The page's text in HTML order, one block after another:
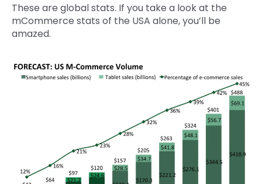
These are global stats. If you take a look at the
mCommerce stats of the USA alone, you’ll be
amazed.